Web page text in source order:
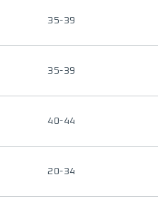
35-39
35-39
40-44
20-34